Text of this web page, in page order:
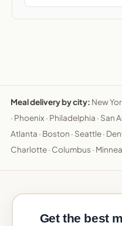
Meal delivery by city: New
· Phoenix · Philadelphia · San
Atlanta · Boston · Seattle·
Charlotte· Columbus ·
Get the best